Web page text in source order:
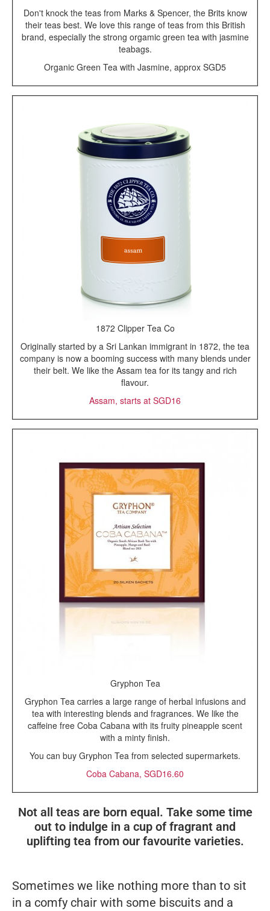
Don't knock the teas from Marks & Spencer, the Brits know
their teas best. We love this range of teas from this British
brand, especially the strong orgamic green tea with jasmine
teabags.
Organic Green Tea with Jasmine, approx SGD5
1872 Clipper Tea Co
Originally started by a Sri Lankan immigrant in 1872, the tea
company is now a booming success with many blends under
their belt. We like the Assam tea for its tangy and rich
flavour.
Assam, starts at SGD16
Gryphon Tea
Gryphon Tea carries a large range of herbal infusions and
tea with interesting blends and fragrances. We like the
caffeine free Coba Cabana with its fruity pineapple scent
with a minty finish.
You can buy Gryphon Tea from selected supermarkets.
Coba Cabana, SGD16.60
Not all teas are born equal. Take some time
out to indulge in a cup of fragrant and
uplifting tea from our favourite varieties.
Sometimes we like nothing more than to sit
in a comfy chair with some biscuits and a